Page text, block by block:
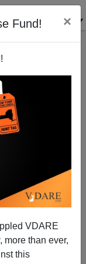
Fund! ×
VDARE
more than ever,
this
"Destroyed"